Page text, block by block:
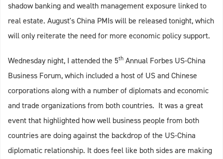
shadow banking and wealth management exposure linked to
real estate. August's China PMIs will be released tonight, which
will only reiterate the need for more economic policy support.
Wednesday night, I attended the 5th Annual Forbes US-China
Business Forum, which included a host of US and Chinese
corporations along with a number of diplomats and economic
and trade organizations from both countries. It was a great
event that highlighted how well business people from both
countries are doing against the backdrop of the US-China
diplomatic relationship. It does feel like both sides are making